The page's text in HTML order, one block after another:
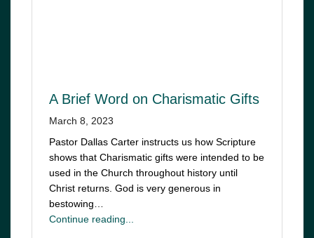
A Brief Word on Charismatic Gifts
March 8, 2023
Pastor Dallas Carter instructs us how Scripture
shows that Charismatic gifts were intended to be
used in the Church throughout history until
Christ returns. God is very generous in
bestowing…
Continue reading...